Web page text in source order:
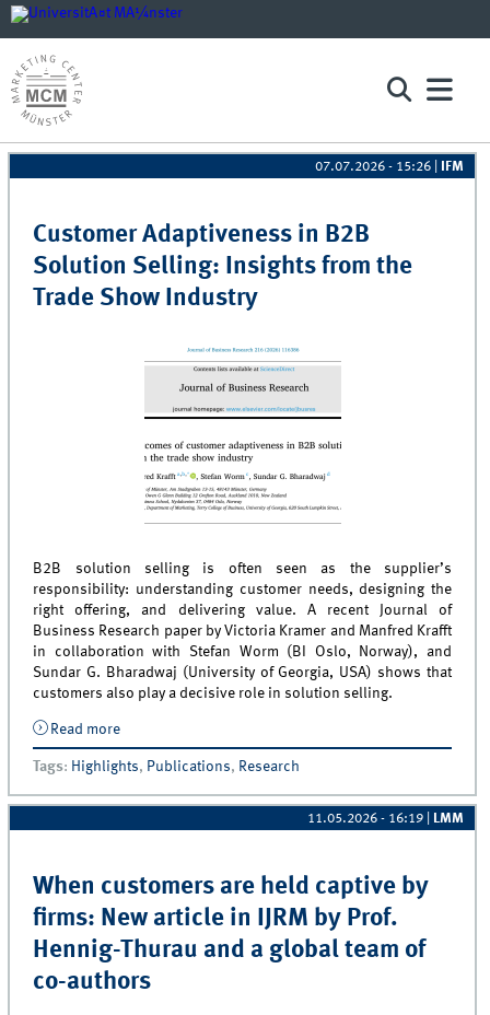
07.07.2026 - 15:26 IFM
Customer Adaptiveness in B2B
Solution Selling: Insights from the
Trade Show Industry
B2B solution selling is often seen as the supplier’s
responsibility: understanding customer needs, designing the
right offering, and delivering value. A recent Journal of
Business Research paper by Victoria Kramer and Manfred Krafft
in collaboration with Stefan Worm (BI Oslo, Norway), and
Sundar G. Bharadwaj (University of Georgia, USA) shows that
customers also play a decisive role in solution selling.
Read moreabout Customer Adaptiveness in B2B Solution
Selling: Insights from the Trade Show Industry
Tags: Highlights, Publications, Research
11.05.2026 - 16:19 LMM
When customers are held captive by
firms: New article in IJRM by Prof.
Hennig-Thurau and a global team of
co-authors
Pages